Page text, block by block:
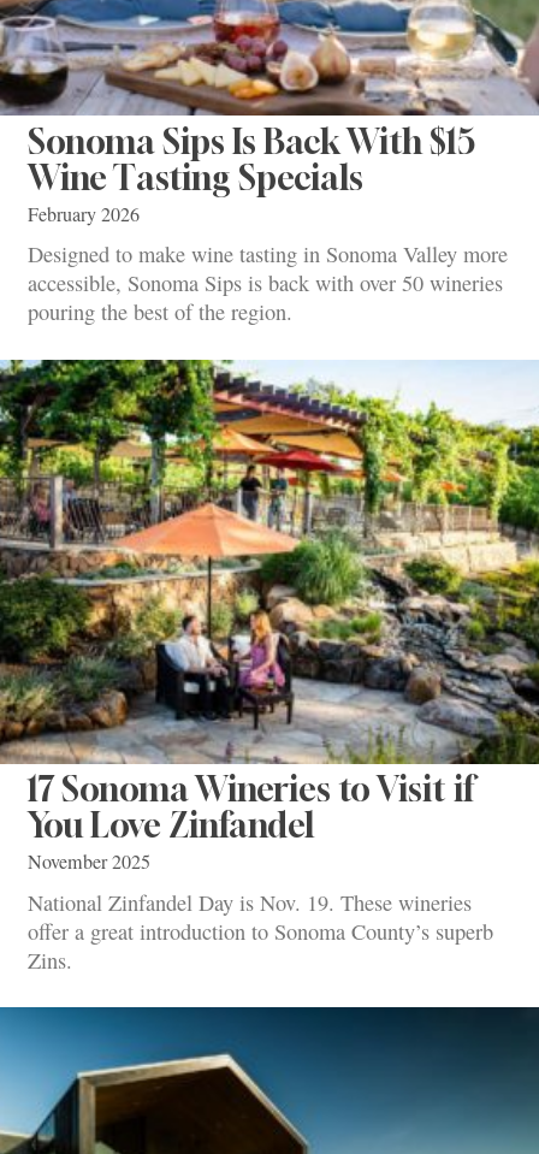
Sonoma Sips Is Back With $15
Wine Tasting Specials
February 2026
Designed to make wine tasting in Sonoma Valley more
accessible, Sonoma Sips is back with over 50 wineries
pouring the best of the region.
17 Sonoma Wineries to Visit if
You Love Zinfandel
November 2025
National Zinfandel Day is Nov. 19. These wineries
offer a great introduction to Sonoma County’s superb
Zins.